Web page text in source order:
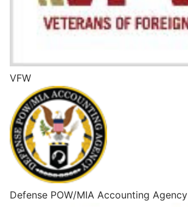
VFW
Defense POW/MIA Accounting Agency